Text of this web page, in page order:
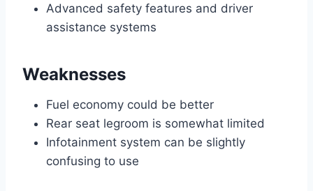
Advanced safety features and driver
assistance systems
Weaknesses
Fuel economy could be better
Rear seat legroom is somewhat limited
Infotainment system can be slightly
confusing to use